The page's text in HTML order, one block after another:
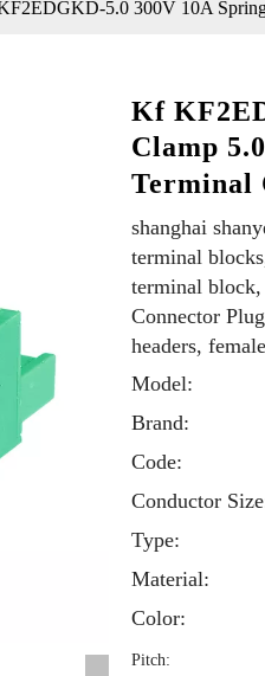
5.0 300V 10A Spring
Kf
Clamp
Terminal
shanghai
terminal
terminal
Connector
headers,
Model:
Brand:
Code:
Conductor
Type:
Material:
Color:
Pitch: